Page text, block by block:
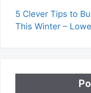
5 Clever Tips to
This Winter –